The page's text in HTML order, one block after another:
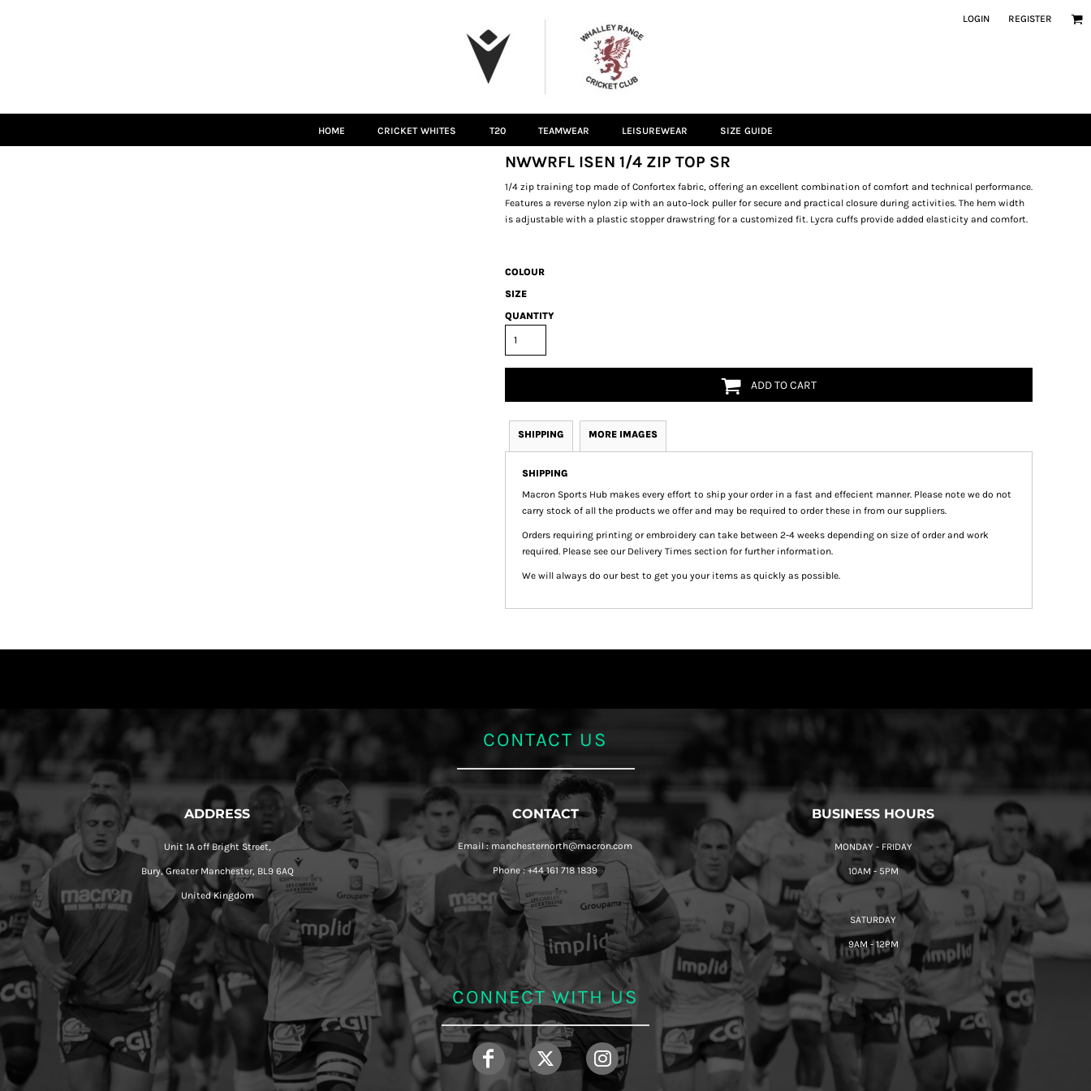
LOGIN REGISTER
HOME CRICKET WHITES T20 TEAMWEAR LEISUREWEAR SIZE GUIDE
NWWRFL ISEN 1/4 ZIP TOP SR
1/4 zip training top made of Confortex fabric, offering an excellent combination of comfort and technical performance.
Features a reverse nylon zip with an auto-lock puller for secure and practical closure during activities. The hem width
is adjustable with a plastic stopper drawstring for a customized fit. Lycra cuffs provide added elasticity and comfort.
COLOUR
SIZE
QUANTITY
ADD TO CART
SHIPPING MORE IMAGES
SHIPPING
Macron Sports Hub makes every effort to ship your order in a fast and effecient manner. Please note we do not
carry stock of all the products we offer and may be required to order these in from our suppliers.
Orders requiring printing or embroidery can take between 2-4 weeks depending on size of order and work
required. Please see our Delivery Times section for further information.
We will always do our best to get you your items as quickly as possible.
CONTACT US
ADDRESS
Unit 1A off Bright Street,
Bury, Greater Manchester, BL9 6AQ
United Kingdom
CONTACT
Email : manchesternorth@macron.com
Phone : +44 161 718 1839
BUSINESS HOURS
MONDAY - FRIDAY
10AM - 5PM
SATURDAY
9AM - 12PM
CONNECT WITH US